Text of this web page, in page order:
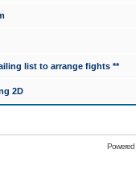
list to arrange fights **
2D